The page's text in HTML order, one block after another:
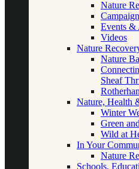
Nature
Events &
Videos
Nature
Nature
Sheaf
Nature, Health
Winter
Green
Wild at
In Your
Nature
Schools,